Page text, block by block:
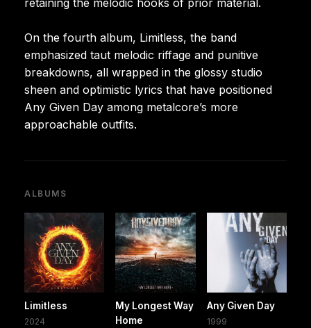
On the fourth album, Limitless, the band
emphasized taut melodic riffage and punitive
breakdowns, all wrapped in the glossy studio
sheen and optimistic lyrics that have positioned
Any Given Day among metalcore’s more
approachable outfits.
ALBUMS
Limitless
2024
My Longest Way
Home
Any Given Day
1999